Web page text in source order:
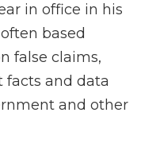
in office in his
based
false claims,
and data
and other